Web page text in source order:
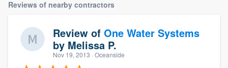
Reviews of nearby contractors
Review of One Water Systems
by Melissa P.
Nov 19, 2013 · Oceanside